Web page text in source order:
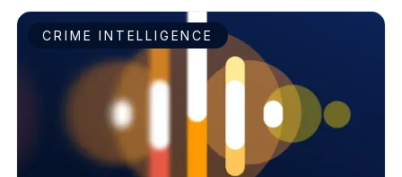
CRIME INTELLIGENCE